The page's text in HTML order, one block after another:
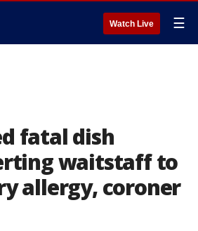
Watch Live ☰
fatal dish
waitstaff to
allergy, coroner